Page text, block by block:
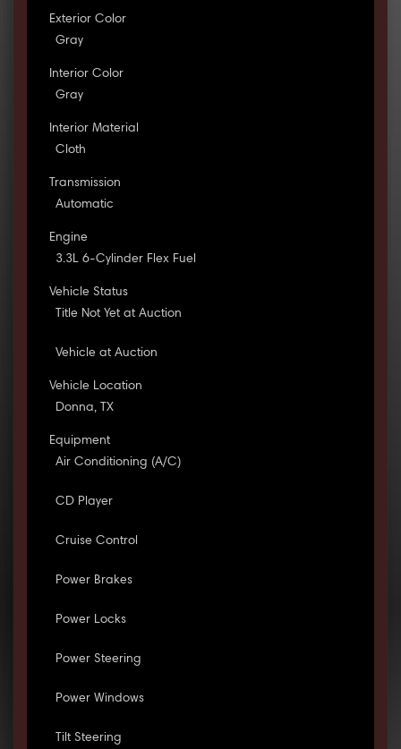
Exterior Color
Gray
Interior Color
Gray
Interior Material
Cloth
Transmission
Automatic
Engine
3.3L 6-Cylinder Flex Fuel
Vehicle Status
Title Not Yet at Auction
Vehicle at Auction
Vehicle Location
Donna, TX
Equipment
Air Conditioning (A/C)
CD Player
Cruise Control
Power Brakes
Power Locks
Power Steering
Power Windows
Tilt Steering